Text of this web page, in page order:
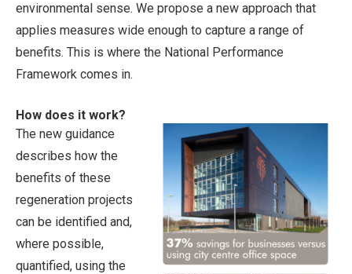
environmental sense. We propose a new approach that
applies measures wide enough to capture a range of
benefits. This is where the National Performance
Framework comes in.
How does it work?
The new guidance
describes how the
benefits of these
regeneration projects
can be identified and,
where possible,
quantified, using the